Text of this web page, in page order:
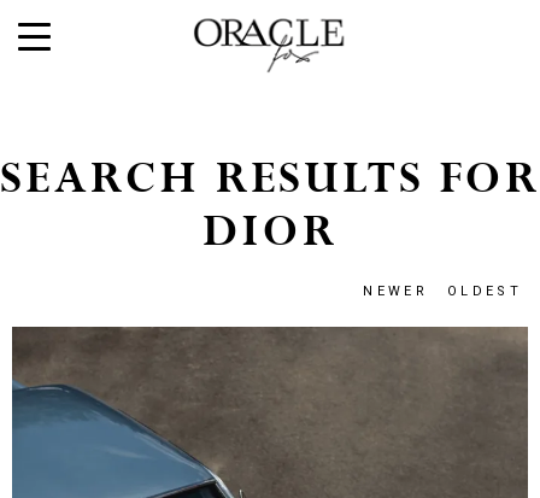
SEARCH RESULTS FOR
DIOR
NEWER OLDEST